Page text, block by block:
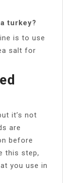
turkey?
is to use
salt for
it’s not
are
before
this step,
you use in